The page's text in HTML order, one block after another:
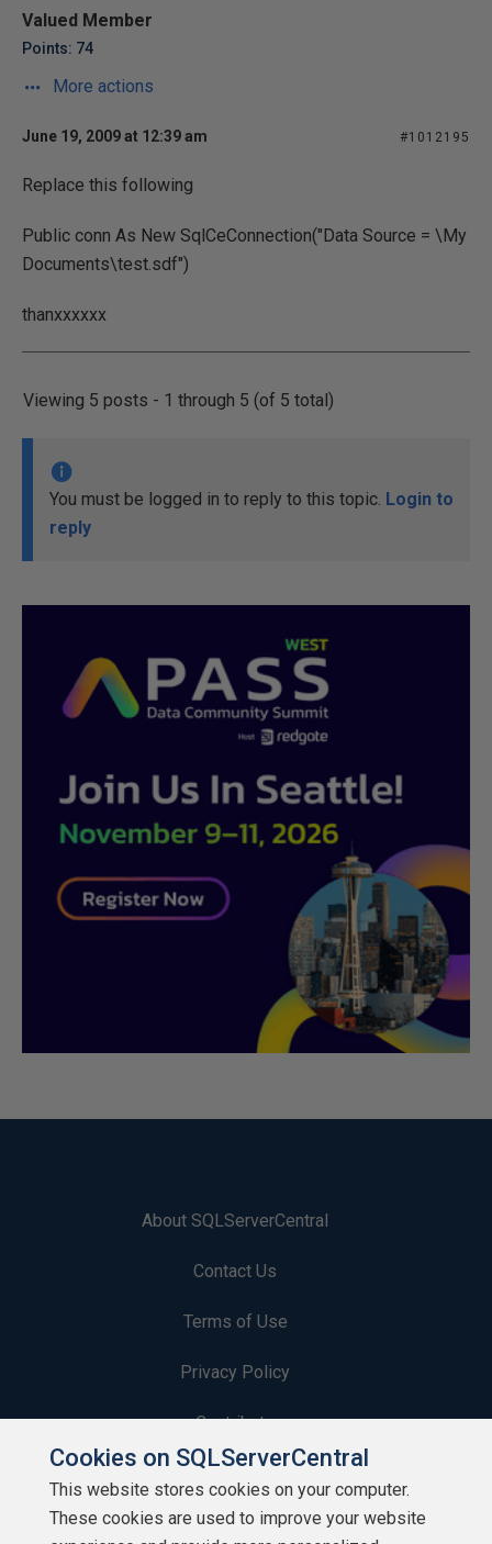
Valued Member
Points: 74
More actions
June 19, 2009 at 12:39 am #1012195
Replace this following
Public conn As New SqlCeConnection("Data Source = \My
Documents\test.sdf")
thanxxxxxx
Viewing 5 posts - 1 through 5 (of 5 total)
You must be logged in to reply to this topic. Login to
reply
About SQLServerCentral
Contact Us
Terms of Use
Privacy Policy
Contribute
Contributors
Authors
Cookies on SQLServerCentral
This website stores cookies on your computer.
These cookies are used to improve your website